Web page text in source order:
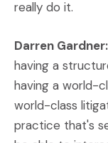
really do it.
Darren Gardner:
having a
having a world-
world-class
practice that's